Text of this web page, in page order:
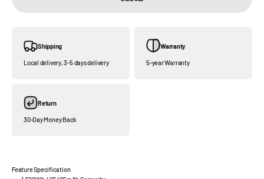
Shipping
Local delivery, 3-5 days delivery
Warranty
5-year Warranty
Return
30-Day Money Back
Feature Specification